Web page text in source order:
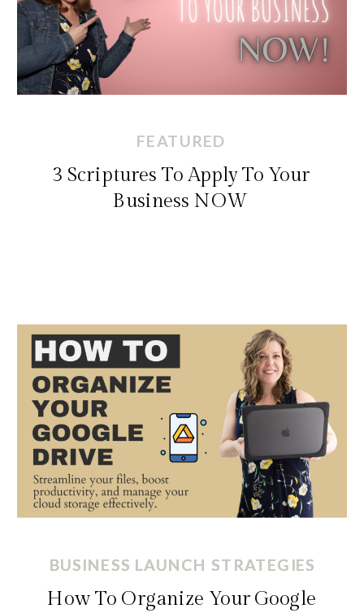
FEATURED
3 Scriptures To Apply To Your
Business NOW
BUSINESS LAUNCH STRATEGIES
How To Organize Your Google
BUSINESS LAUNCH STRATEGIES